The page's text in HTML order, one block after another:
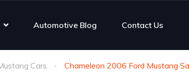
Automotive Blog Contact Us
Cars Chameleon 2006 Ford Mustang